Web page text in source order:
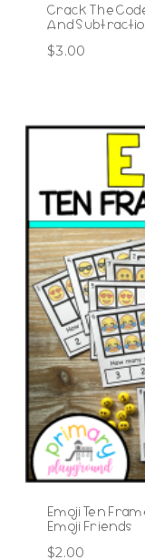
Crack The
And
$3.00
Emoji Ten
Emoji Friends
$2.00